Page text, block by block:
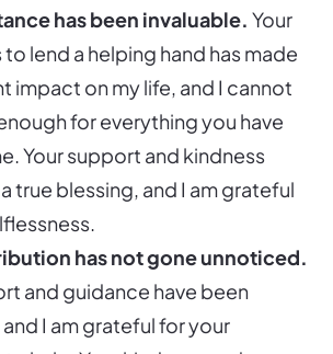
has been invaluable. Your
lend a helping hand has made
impact on my life, and I cannot
for everything you have
Your support and kindness
true blessing, and I am grateful
has not gone unnoticed.
and guidance have been
I am grateful for your